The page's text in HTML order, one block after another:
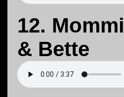
12.
& Bette